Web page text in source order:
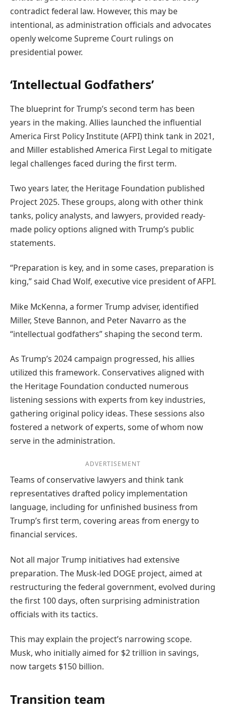
contradict federal law. However, this may be
intentional, as administration officials and advocates
openly welcome Supreme Court rulings on
presidential power.
‘Intellectual Godfathers’
The blueprint for Trump’s second term has been
years in the making. Allies launched the influential
America First Policy Institute (AFPI) think tank in 2021,
and Miller established America First Legal to mitigate
legal challenges faced during the first term.
Two years later, the Heritage Foundation published
Project 2025. These groups, along with other think
tanks, policy analysts, and lawyers, provided ready-
made policy options aligned with Trump’s public
statements.
“Preparation is key, and in some cases, preparation is
king,” said Chad Wolf, executive vice president of AFPI.
Mike McKenna, a former Trump adviser, identified
Miller, Steve Bannon, and Peter Navarro as the
“intellectual godfathers” shaping the second term.
As Trump’s 2024 campaign progressed, his allies
utilized this framework. Conservatives aligned with
the Heritage Foundation conducted numerous
listening sessions with experts from key industries,
gathering original policy ideas. These sessions also
fostered a network of experts, some of whom now
serve in the administration.
ADVERTISEMENT
Teams of conservative lawyers and think tank
representatives drafted policy implementation
language, including for unfinished business from
Trump’s first term, covering areas from energy to
financial services.
Not all major Trump initiatives had extensive
preparation. The Musk-led DOGE project, aimed at
restructuring the federal government, evolved during
the first 100 days, often surprising administration
officials with its tactics.
This may explain the project’s narrowing scope.
Musk, who initially aimed for $2 trillion in savings,
now targets $150 billion.
Transition team